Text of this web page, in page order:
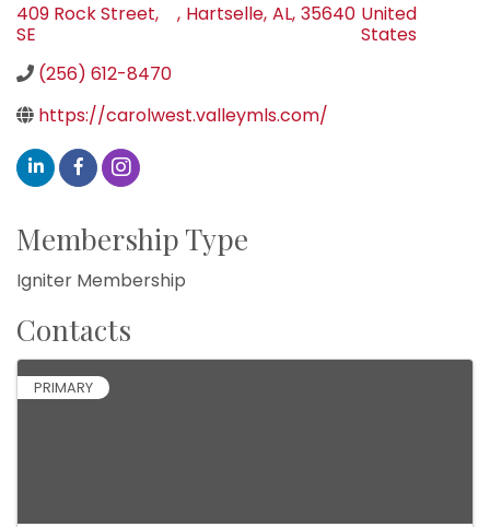
409 Rock Street,
SE
, Hartselle, AL, 35640 United
States
(256) 612-8470
https://carolwest.valleymls.com/
Membership Type
Igniter Membership
Contacts
PRIMARY